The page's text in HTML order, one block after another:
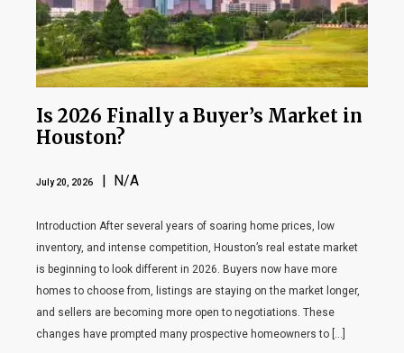
Is 2026 Finally a Buyer’s Market in
Houston?
July 20, 2026 | N/A
Introduction After several years of soaring home prices, low
inventory, and intense competition, Houston’s real estate market
is beginning to look different in 2026. Buyers now have more
homes to choose from, listings are staying on the market longer,
and sellers are becoming more open to negotiations. These
changes have prompted many prospective homeowners to […]